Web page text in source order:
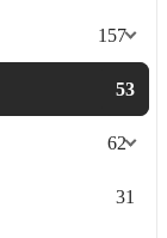
157
53
62
31